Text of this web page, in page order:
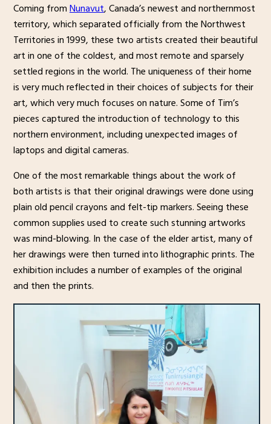
Coming fromNunavut, Canada’s newest and northernmost
territory, which separated officially from the Northwest
Territories in 1999, these two artists created their beautiful
art in one of the coldest, and most remote and sparsely
settled regions in the world. The uniqueness of their home
is very much reflected in their choices of subjects for their
art, which very much focuses on nature. Some of Tim’s
pieces captured the introduction of technology to this
northern environment, including unexpected images of
laptops and digital cameras.
One of the most remarkable things about the work of
both artists is that their original drawings were done using
plain old pencil crayons and felt-tip markers. Seeing these
common supplies used to create such stunning artworks
was mind-blowing. In the case of the elder artist, many of
her drawings were then turned into lithographic prints. The
exhibition includes a number of examples of the original
and then the prints.